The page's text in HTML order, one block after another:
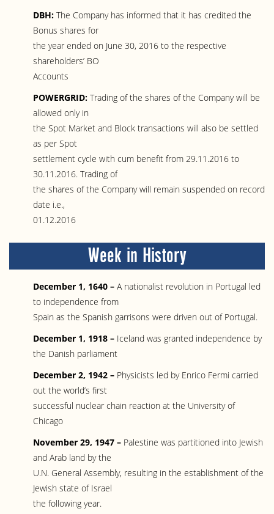
DBH: The Company has informed that it has credited the
Bonus shares for
the year ended on June 30, 2016 to the respective
shareholders’ BO
Accounts
POWERGRID: Trading of the shares of the Company will be
allowed only in
the Spot Market and Block transactions will also be settled
as per Spot
settlement cycle with cum benefit from 29.11.2016 to
30.11.2016. Trading of
the shares of the Company will remain suspended on record
date i.e.,
01.12.2016
Week in History
December 1, 1640 – A nationalist revolution in Portugal led
to independence from
Spain as the Spanish garrisons were driven out of Portugal.
December 1, 1918 – Iceland was granted independence by
the Danish parliament
December 2, 1942 – Physicists led by Enrico Fermi carried
out the world’s first
successful nuclear chain reaction at the University of
Chicago
November 29, 1947 – Palestine was partitioned into Jewish
and Arab land by the
U.N. General Assembly, resulting in the establishment of the
Jewish state of Israel
the following year.